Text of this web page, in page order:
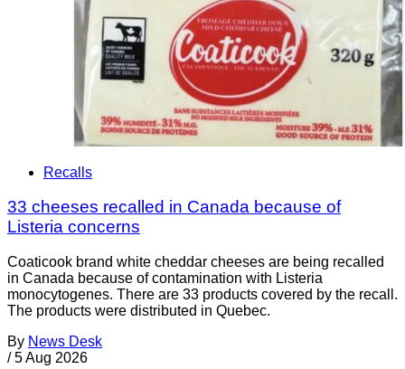
Recalls
33 cheeses recalled in Canada because of
Listeria concerns
Coaticook brand white cheddar cheeses are being recalled
in Canada because of contamination with Listeria
monocytogenes. There are 33 products covered by the recall.
The products were distributed in Quebec.
By News Desk
/ 5 Aug 2026